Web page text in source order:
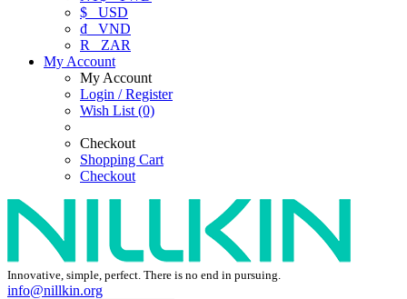
$ USD
₫ VND
R
ZAR
My Account
My Account
Login / Register
Wish List (0)
Checkout
Shopping Cart
Checkout
Innovative, simple, perfect. There is no end in pursuing.
info@nillkin.org